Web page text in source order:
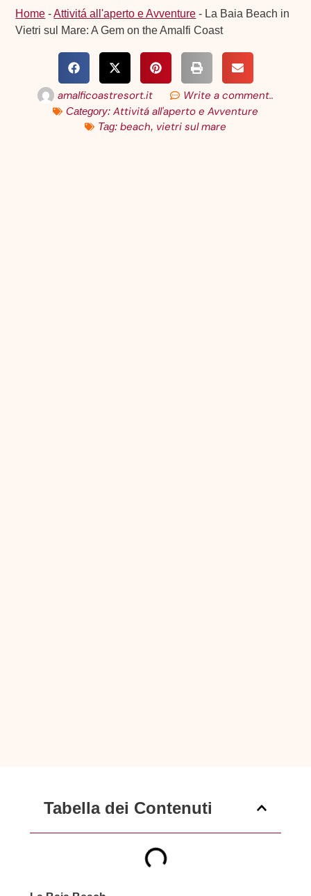
Home -Attivitá all'aperto e Avventure - La Baia Beach in
Vietri sul Mare: A Gem on the Amalfi Coast
amalficoastresort.it Write a comment..
Category: Attivitá all'aperto e Avventure
Tag: beach, vietri sul mare
Tabella dei Contenuti